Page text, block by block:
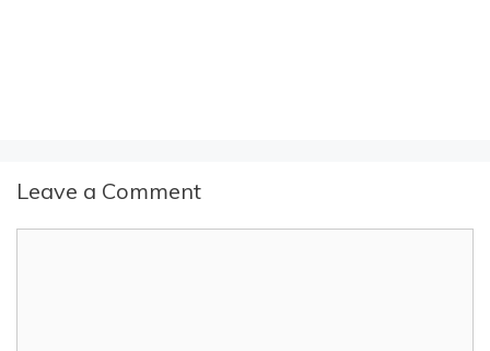
Leave a Comment